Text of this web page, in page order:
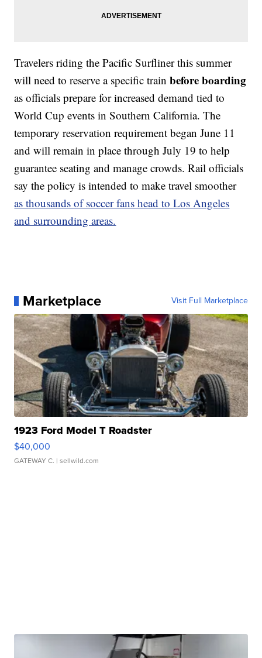
Travelers riding the Pacific Surfliner this summer
will need to reserve a specific trainbefore boarding
as officials prepare for increased demand tied to
World Cup events in Southern California. The
temporary reservation requirement began June 11
and will remain in place through July 19 to help
guarantee seating and manage crowds. Rail officials
say the policy is intended to make travel smoother
as thousands of soccer fans head to Los Angeles
and surrounding areas.
Marketplace Visit Full Marketplace
1923 Ford Model T Roadster
$40,000
GATEWAY C. | sellwild.com